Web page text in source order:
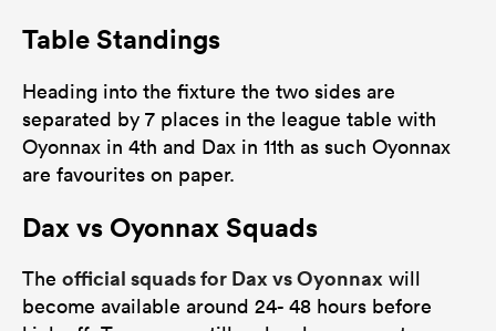
Table Standings
Heading into the fixture the two sides are
separated by 7 places in the league table with
Oyonnax in 4th and Dax in 11th as such Oyonnax
are favourites on paper.
Dax vs Oyonnax Squads
The official squads for Dax vs Oyonnax will
become available around 24- 48 hours before